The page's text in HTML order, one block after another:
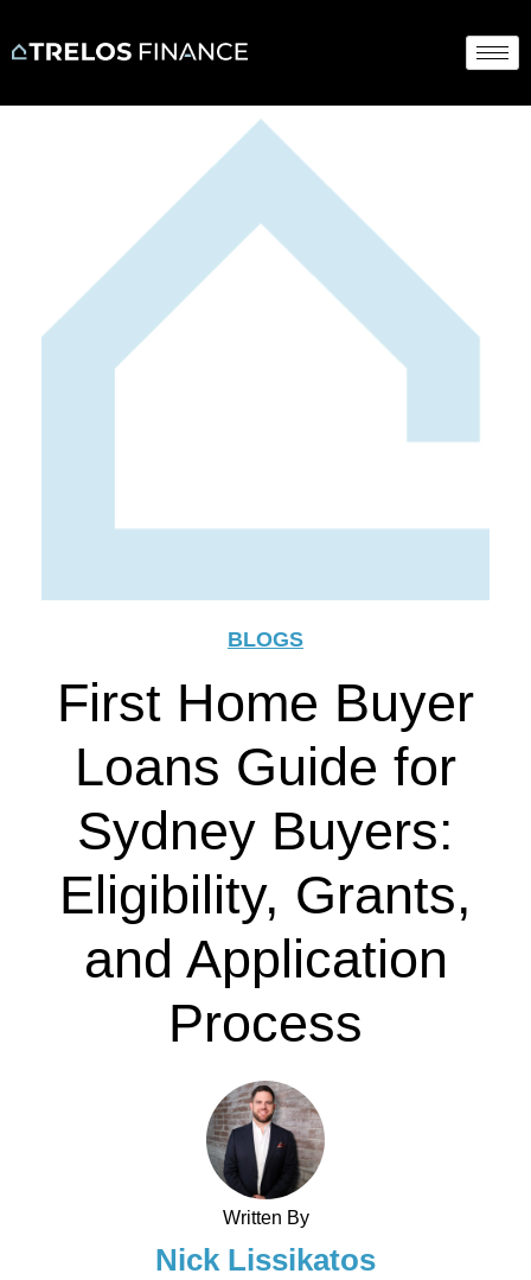
BLOGS
First Home Buyer
Loans Guide for
Sydney Buyers:
Eligibility, Grants,
and Application
Process
Written By
Nick Lissikatos